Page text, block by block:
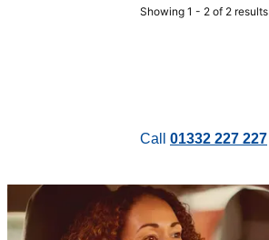
Showing 1 - 2 of 2 results
Call 01332 227 227